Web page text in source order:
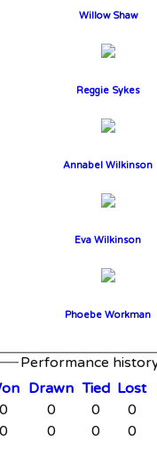
Willow Shaw
Reggie Sykes
Annabel Wilkinson
Eva Wilkinson
Phoebe Workman
Performance
on Drawn Tied Lost
0 0 0 0
0 0 0 0